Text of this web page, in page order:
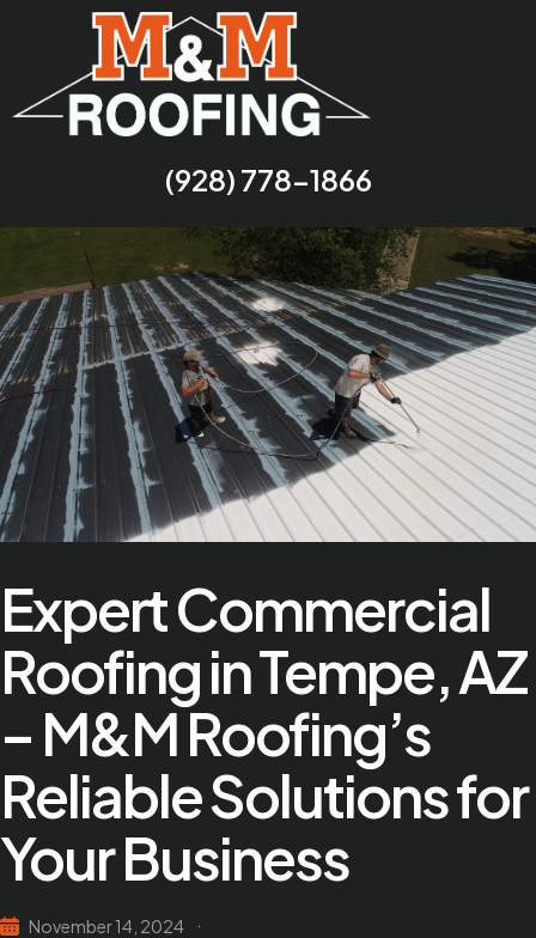
(928) 778-1866
Expert Commercial
Roofing in Tempe, AZ
– M&M Roofing’s
Reliable Solutions for
Your Business
November 14, 2024